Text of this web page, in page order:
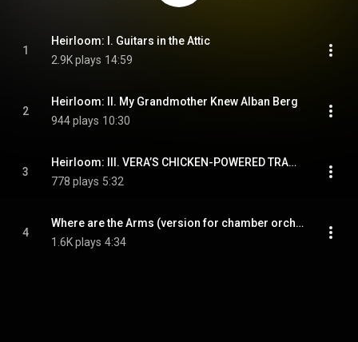
1
Heirloom: I. Guitars in the Attic
2.9K plays 14:59
2
Heirloom: II. My Grandmother Knew Alban Berg
944 plays 10:30
3
Heirloom: III. VERA’S CHICKEN-POWERED TRANSIT MACHINE
778 plays 5:32
4
Where are the Arms (version for chamber orchestra)
1.6K plays 4:34